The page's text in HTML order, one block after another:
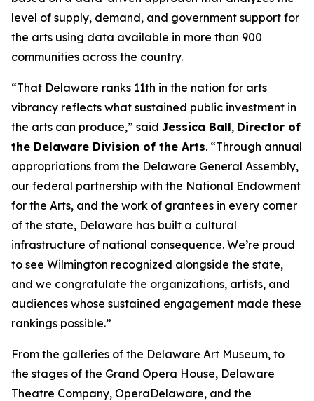
level of supply, demand, and government support for
the arts using data available in more than 900
communities across the country.
“That Delaware ranks 11th in the nation for arts
vibrancy reflects what sustained public investment in
the arts can produce,” said Jessica Ball, Director of
the Delaware Division of the Arts. “Through annual
appropriations from the Delaware General Assembly,
our federal partnership with the National Endowment
for the Arts, and the work of grantees in every corner
of the state, Delaware has built a cultural
infrastructure of national consequence. We’re proud
to see Wilmington recognized alongside the state,
and we congratulate the organizations, artists, and
audiences whose sustained engagement made these
rankings possible.”
From the galleries of the Delaware Art Museum, to
the stages of the Grand Opera House, Delaware
Theatre Company, OperaDelaware, and the